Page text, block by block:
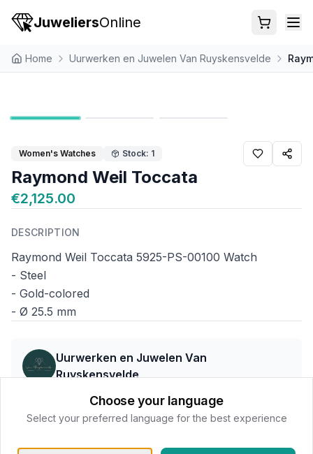
JuweliersOnline
Home Uurwerken en Juwelen Van Ruyskensvelde
Women's Watches Stock: 1
Raymond Weil Toccata
€2,125.00
DESCRIPTION
Raymond Weil Toccata 5925-PS-00100 Watch
- Steel
- Gold-colored
- Ø 25.5 mm
Uurwerken en Juwelen Van
Ruyskensvelde
Choose your language
Select your preferred language for the best experience